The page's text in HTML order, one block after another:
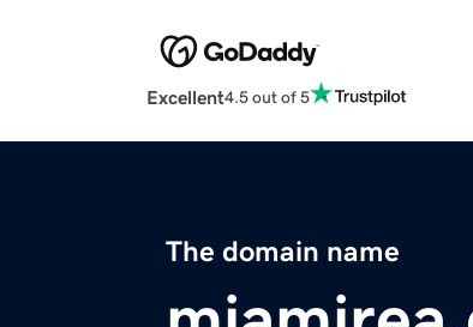
Excellent4.5 out of 5
The domain name